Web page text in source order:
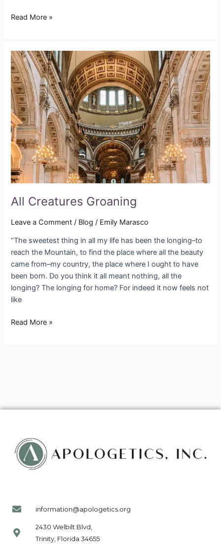
Read More »
All Creatures Groaning
Leave a Comment / Blog / Emily Marasco
“The sweetest thing in all my life has been the longing–to
reach the Mountain, to find the place where all the beauty
came from–my country, the place where I ought to have
been born. Do you think it all meant nothing, all the
longing? The longing for home? For indeed it now feels not
like
All
Creatures
Groaning
Read More »
information@apologetics.org
2430 Welbilt Blvd,
Trinity, Florida 34655